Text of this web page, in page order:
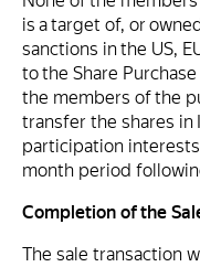
is a target of, or
sanctions in the US,
to the Share
the members of the
transfer the shares in
participation
month period
Completion of the
The sale transaction